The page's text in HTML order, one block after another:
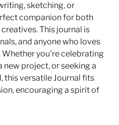
sketching, or
companion for both
This journal is
and anyone who loves
you're celebrating
new project, or seeking a
this versatile Journal fits
encouraging a spirit of